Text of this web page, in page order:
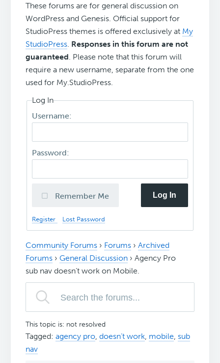
These forums are for general discussion on
WordPress and Genesis. Official support for
StudioPress themes is offered exclusively at My
StudioPress. Responses in this forum are not
guaranteed. Please note that this forum will
require a new username, separate from the one
used for My.StudioPress.
Log In
Username:
Password:
Remember Me Log In
Register Lost Password
Community Forums › Forums › Archived
Forums › General Discussion › Agency Pro
sub nav doesn’t work on Mobile.
This topic is: not resolved
Tagged:agency pro,doesn’t work, mobile, sub
nav